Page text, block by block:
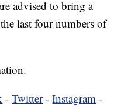
advised to bring a
last four numbers of
-Twitter-Instagram -